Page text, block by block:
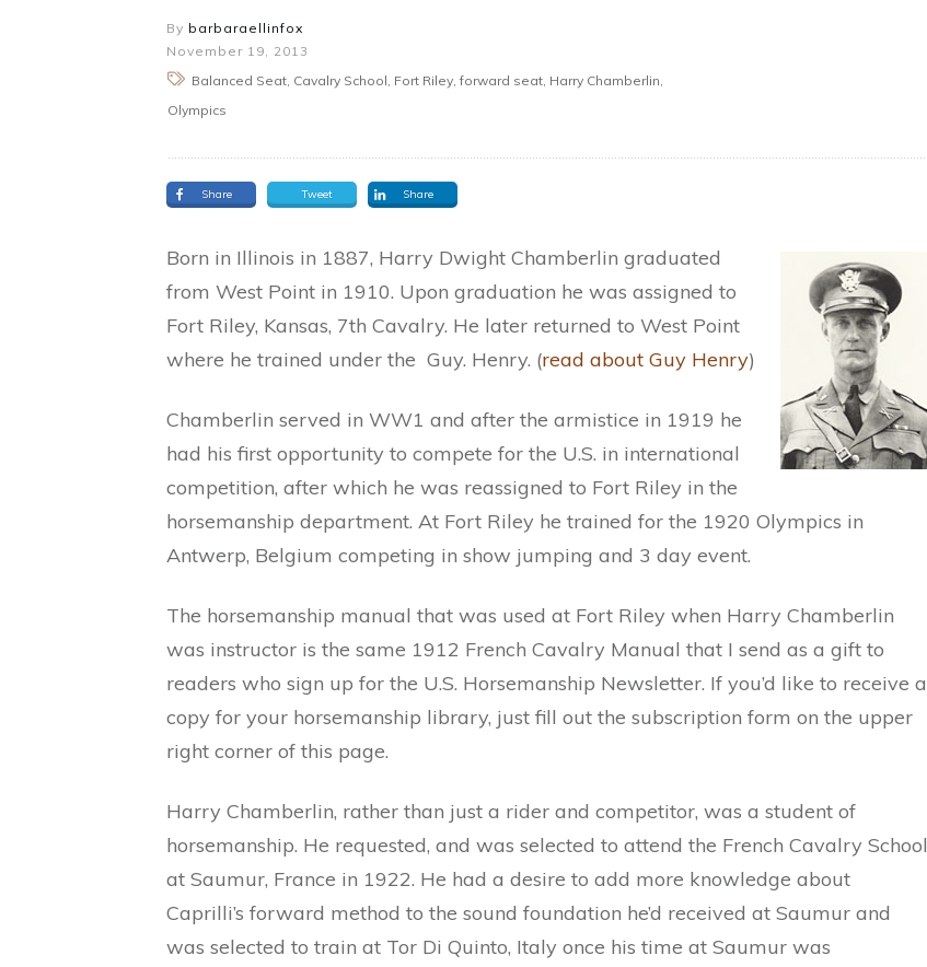
By barbaraellinfox
November 19, 2013
Balanced Seat, Cavalry School, Fort Riley, forward seat, Harry Chamberlin,
Olympics
Share Tweet Share
Born in Illinois in 1887, Harry Dwight Chamberlin graduated
from West Point in 1910. Upon graduation he was assigned to
Fort Riley, Kansas, 7th Cavalry. He later returned to West Point
where he trained under the Guy. Henry. (read about Guy Henry)
Chamberlin served in WW1 and after the armistice in 1919 he
had his first opportunity to compete for the U.S. in international
competition, after which he was reassigned to Fort Riley in the
horsemanship department. At Fort Riley he trained for the 1920 Olympics in
Antwerp, Belgium competing in show jumping and 3 day event.
The horsemanship manual that was used at Fort Riley when Harry Chamberlin
was instructor is the same 1912 French Cavalry Manual that I send as a gift to
readers who sign up for the U.S. Horsemanship Newsletter. If you’d like to receive a
copy for your horsemanship library, just fill out the subscription form on the upper
right corner of this page.
Harry Chamberlin, rather than just a rider and competitor, was a student of
horsemanship. He requested, and was selected to attend the French Cavalry School
at Saumur, France in 1922. He had a desire to add more knowledge about
Caprilli’s forward method to the sound foundation he’d received at Saumur and
was selected to train at Tor Di Quinto, Italy once his time at Saumur was